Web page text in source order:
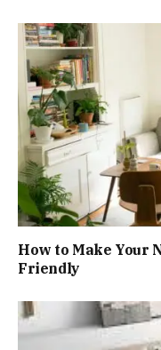
How to Make Your
Friendly